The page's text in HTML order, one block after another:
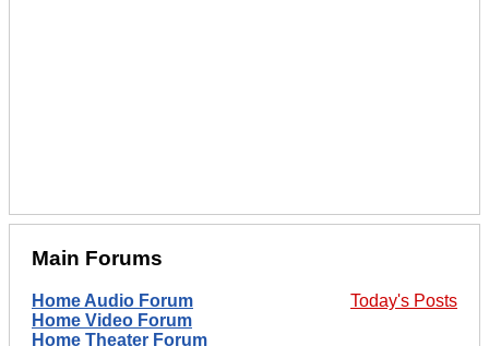
Main Forums
Today's Posts
Home Audio Forum
Home Video Forum
Home Theater Forum